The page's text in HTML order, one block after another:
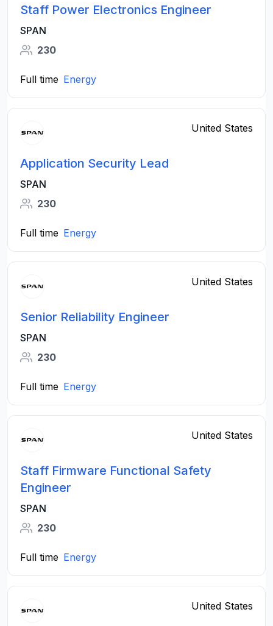
Staff Power Electronics Engineer
SPAN
230
Full time Energy
United States
Application Security Lead
SPAN
230
Full time Energy
United States
Senior Reliability Engineer
SPAN
230
Full time Energy
United States
Staff Firmware Functional Safety
Engineer
SPAN
230
Full time Energy
United States